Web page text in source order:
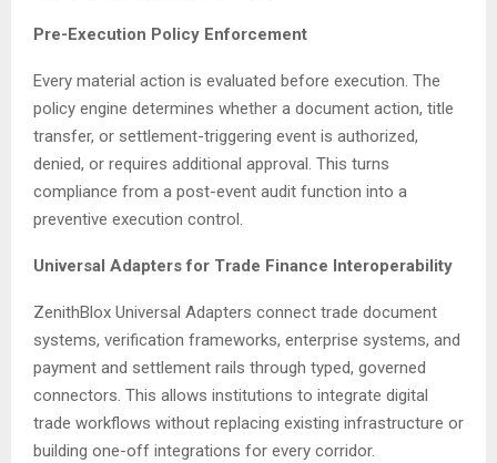
Pre-Execution Policy Enforcement
Every material action is evaluated before execution. The
policy engine determines whether a document action, title
transfer, or settlement-triggering event is authorized,
denied, or requires additional approval. This turns
compliance from a post-event audit function into a
preventive execution control.
Universal Adapters for Trade Finance Interoperability
ZenithBlox Universal Adapters connect trade document
systems, verification frameworks, enterprise systems, and
payment and settlement rails through typed, governed
connectors. This allows institutions to integrate digital
trade workflows without replacing existing infrastructure or
building one-off integrations for every corridor.